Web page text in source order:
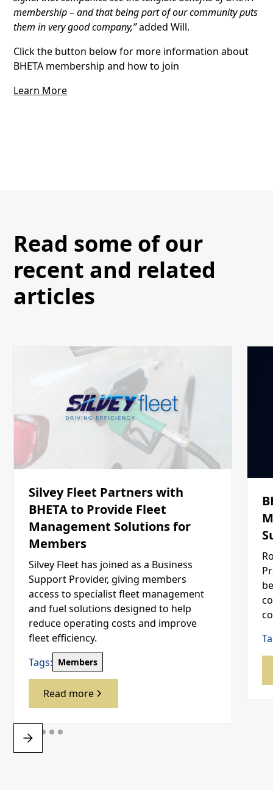
membership – and that being part of our community puts
them in very good company,”added Will.
Click the button below for more information about
BHETA membership and how to join
Learn More
Read some of our
recent and related
articles
Silvey Fleet Partners with
BHETA to Provide Fleet
Management Solutions for
Members
Silvey Fleet has joined as a Business
Support Provider, giving members
access to specialist fleet management
and fuel solutions designed to help
reduce operating costs and improve
fleet efficiency.
Tags: Members
Read more